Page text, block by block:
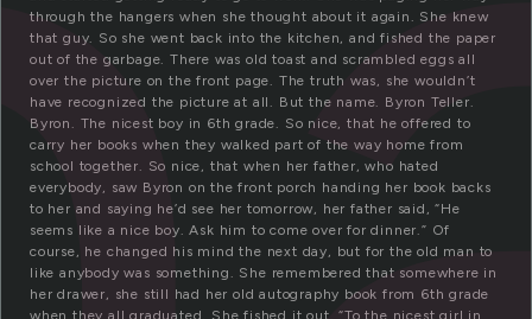
through the hangers when she thought about it again. She knew
that guy. So she went back into the kitchen, and fished the paper
out of the garbage. There was old toast and scrambled eggs all
over the picture on the front page. The truth was, she wouldn’t
have recognized the picture at all. But the name. Byron Teller.
Byron. The nicest boy in 6th grade. So nice, that he offered to
carry her books when they walked part of the way home from
school together. So nice, that when her father, who hated
everybody, saw Byron on the front porch handing her book backs
to her and saying he’d see her tomorrow, her father said, “He
seems like a nice boy. Ask him to come over for dinner.” Of
course, he changed his mind the next day, but for the old man to
like anybody was something. She remembered that somewhere in
her drawer, she still had her old autography book from 6th grade